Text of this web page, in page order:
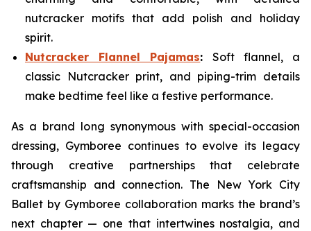
nutcracker motifs that add polish and holiday
spirit.
Nutcracker Flannel Pajamas: Soft flannel, a
classic Nutcracker print, and piping-trim details
make bedtime feel like a festive performance.
As a brand long synonymous with special-occasion
dressing, Gymboree continues to evolve its legacy
through creative partnerships that celebrate
craftsmanship and connection. The New York City
Ballet by Gymboree collaboration marks the brand’s
next chapter — one that intertwines nostalgia, and